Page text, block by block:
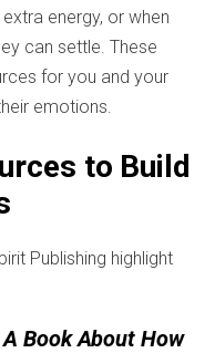
energy, or when
can settle. These
for you and your
emotions.
to Build
Publishing highlight
Book About How